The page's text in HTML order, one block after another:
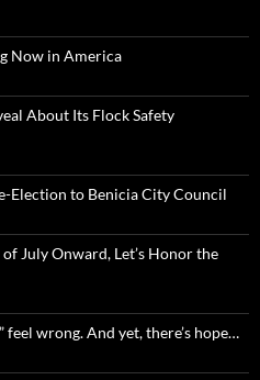
Now in America
About Its Flock Safety
Election to Benicia City Council
July Onward, Let’s Honor the
feel wrong. And yet, there’s hope…